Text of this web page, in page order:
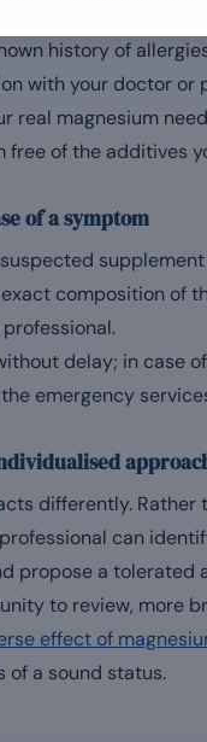
professional advice
history of
with your doctor or
real magnesium
free of the additives
of a symptom
composition of
delay; in case
emergency
differently. Rather
can
propose a tolerated
to review, more
effect of
of a sound status.